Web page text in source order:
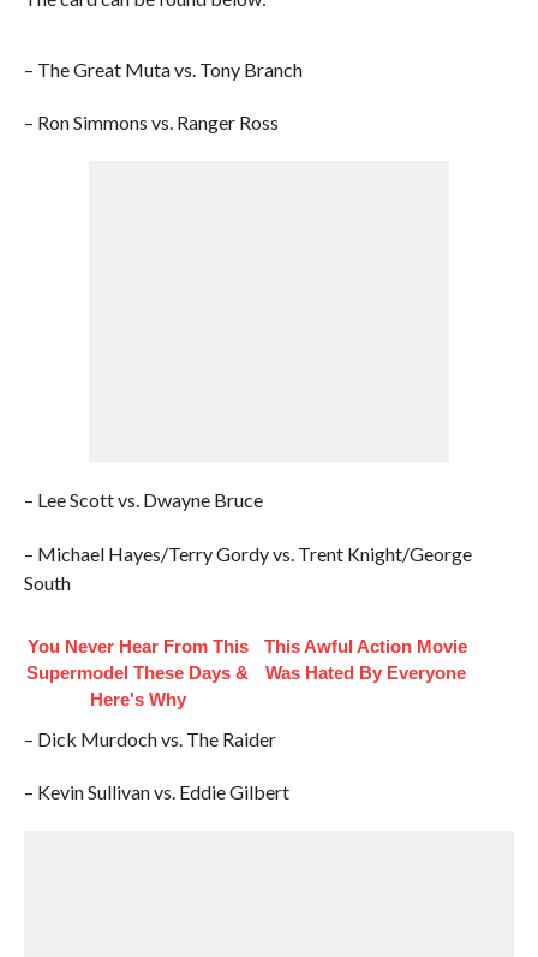
– The Great Muta vs. Tony Branch
– Ron Simmons vs. Ranger Ross
– Lee Scott vs. Dwayne Bruce
– Michael Hayes/Terry Gordy vs. Trent Knight/George
South
You Never Hear From This
Supermodel These Days &
Here's Why
This Awful Action Movie
Was Hated By Everyone
– Dick Murdoch vs. The Raider
– Kevin Sullivan vs. Eddie Gilbert